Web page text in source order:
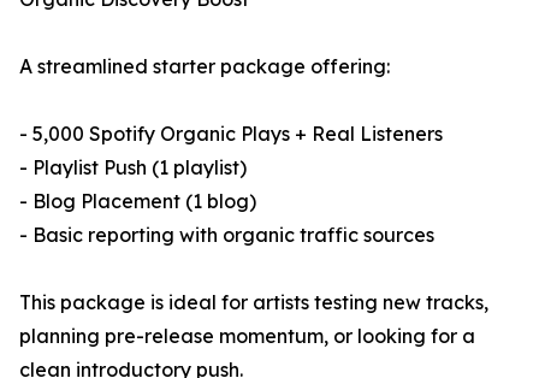
A streamlined starter package offering:
- 5,000 Spotify Organic Plays + Real Listeners
- Playlist Push (1 playlist)
- Blog Placement (1 blog)
- Basic reporting with organic traffic sources
This package is ideal for artists testing new tracks,
planning pre-release momentum, or looking for a
clean introductory push.